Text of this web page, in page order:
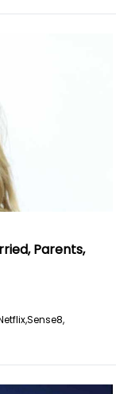
Parents,
Sense8,